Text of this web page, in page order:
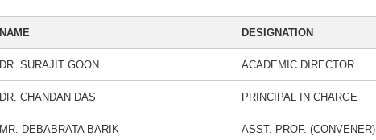
NAME DESIGNATION
DR. SURAJIT GOON ACADEMIC DIRECTOR
DR. CHANDAN DAS PRINCIPAL IN CHARGE
MR. DEBABRATA BARIK ASST. PROF. (CONVENER)